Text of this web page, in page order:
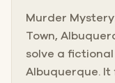
Murder
Town,
solve a
Albuquerque.